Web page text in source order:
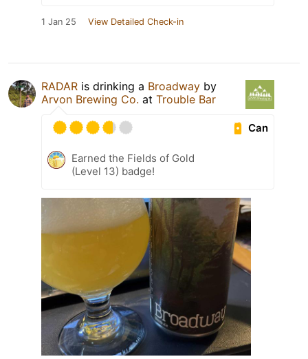
1 Jan 25 View Detailed Check-in
RADAR is drinking a Broadway by
Arvon Brewing Co. at Trouble Bar
Can
Earned the Fields of Gold
(Level 13) badge!